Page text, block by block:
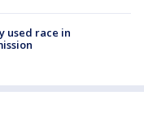
used race in